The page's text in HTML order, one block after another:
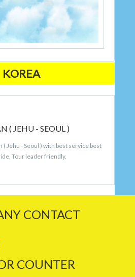
KOREA
( JEHU - SEOUL )
( Jehu - Seoul ) with best service best
Tour leader friendly,
CONTACT
COUNTER